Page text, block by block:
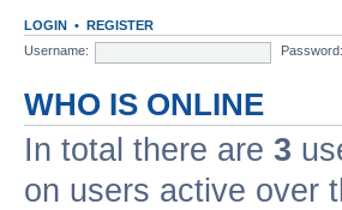
LOGIN • REGISTER
Username:
Password:
WHO IS ONLINE
In total there are 3
on users active over